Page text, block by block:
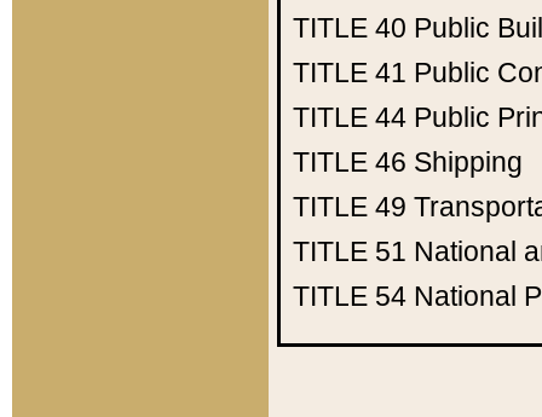
TITLE 40 Public
TITLE 41 Public
TITLE 44 Public
TITLE 46 Shipping
TITLE 49
TITLE 51 National
TITLE 54 National